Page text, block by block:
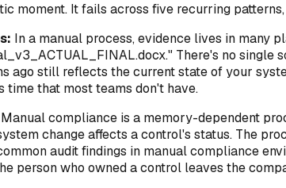
moment. It fails across five recurring
In a manual process, evidence lives in many
There's no
ago still reflects the current state of your
time that most teams don't have.
Manual compliance is a memory-dependent
change affects a control's status. The
audit findings in manual compliance
person who owned a control leaves the